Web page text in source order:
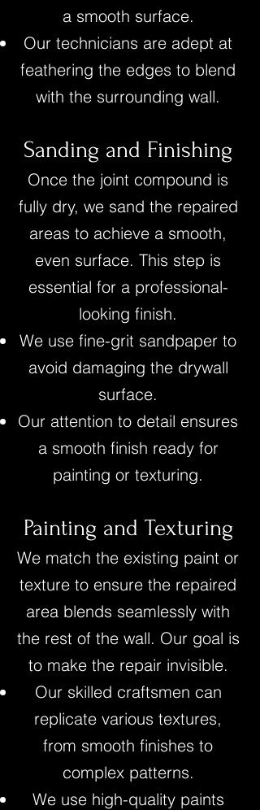
a smooth surface.
Our technicians are adept at
feathering the edges to blend
with the surrounding wall.
Sanding and Finishing
Once the joint compound is
fully dry, we sand the repaired
areas to achieve a smooth,
even surface. This step is
essential for a professional-
looking finish.
We use fine-grit sandpaper to
avoid damaging the drywall
surface.
Our attention to detail ensures
a smooth finish ready for
painting or texturing.
Painting and Texturing
We match the existing paint or
texture to ensure the repaired
area blends seamlessly with
the rest of the wall. Our goal is
to make the repair invisible.
Our skilled craftsmen can
replicate various textures,
from smooth finishes to
complex patterns.
We use high-quality paints